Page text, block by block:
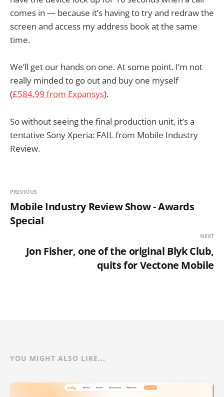
comes in — because it’s having to try and redraw the
screen and access my address book at the same
time.
We’ll get our hands on one. At some point. I’m not
really minded to go out and buy one myself
(£584.99 from Expansys).
So without seeing the final production unit, it’s a
tentative Sony Xperia: FAIL from Mobile Industry
Review.
PREVIOUS
Mobile Industry Review Show - Awards
Special
NEXT
Jon Fisher, one of the original Blyk Club,
quits for Vectone Mobile
YOU MIGHT ALSO LIKE...